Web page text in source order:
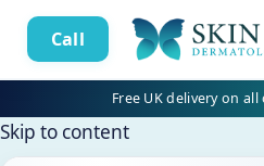
Call
Free UK delivery on
Skip to content